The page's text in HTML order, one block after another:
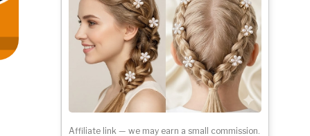
Affiliate link — we may earn a small commission.